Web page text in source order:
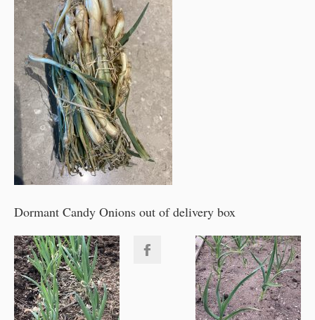
Dormant Candy Onions out of delivery box